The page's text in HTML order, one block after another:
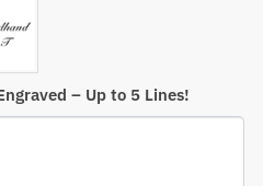
– Up to 5 Lines!